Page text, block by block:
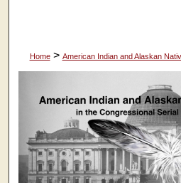
Home > American Indian and Alaskan